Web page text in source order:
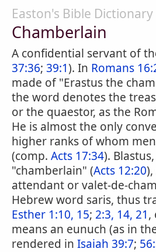
Easton's Bible Dictionary
Chamberlain
A confidential servant of
37:36; 39:1). In Romans
made of "Erastus the
the word denotes the
or the quaestor, as the
He is almost the only
higher ranks of whom
(comp. Acts 17:34).
"chamberlain" (Acts 12:20
attendant or valet-de-
Hebrew word saris, thus
Esther 1:10, 15; 2:3, 14, 21,
means an eunuch (as in
rendered in Isaiah 39:7;